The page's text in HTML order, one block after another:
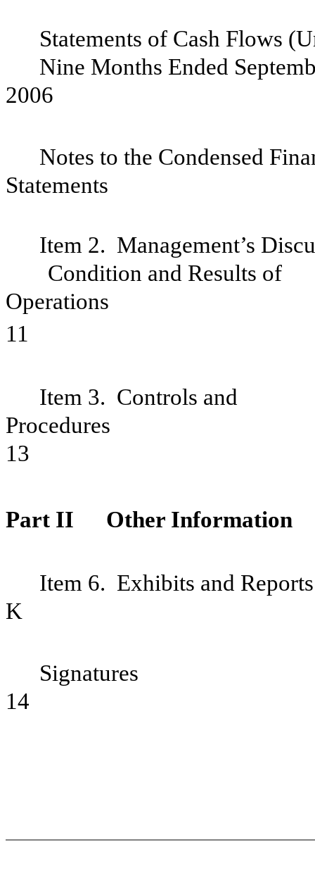
Statements of Cash Flows
Nine Months Ended
Notes to the Condensed
Item 2. Management’s
Condition and Results of
11
Item 3. Controls and
13
Part II Other Information
Item 6. Exhibits and
14